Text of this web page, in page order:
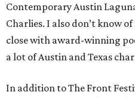
Contemporary Austin
Charlies. I also don’t know
close with award-winning
a lot of Austin and Texas
In addition to The Front